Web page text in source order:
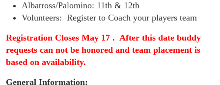
Albatross/Palomino: 11th & 12th
Volunteers: Register to Coach your players team
Registration Closes May 17 . After this date buddy
requests can not be honored and team placement is
based on availability.
General Information: